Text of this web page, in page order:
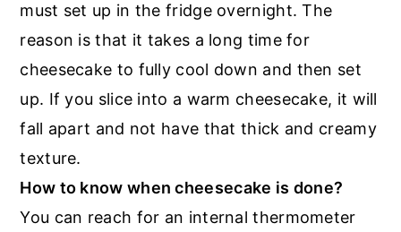
must set up in the fridge overnight. The
reason is that it takes a long time for
cheesecake to fully cool down and then set
up. If you slice into a warm cheesecake, it will
fall apart and not have that thick and creamy
texture.
How to know when cheesecake is done?
You can reach for an internal thermometer